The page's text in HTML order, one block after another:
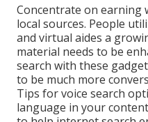
Concentrate on earning
local sources. People
and virtual aides a
material needs to be
search with these
to be much more
Tips for voice search
language in your